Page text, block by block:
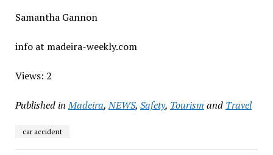
Samantha Gannon
info at madeira-weekly.com
Views: 2
Published in Madeira,NEWS, Safety, Tourism and Travel
car accident